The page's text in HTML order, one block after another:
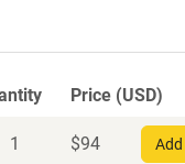
Price (USD)
1 $94